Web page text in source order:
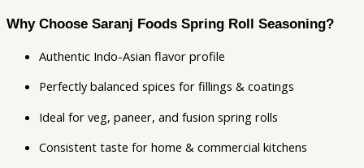
Why Choose Saranj Foods Spring Roll Seasoning?
Authentic Indo-Asian flavor profile
Perfectly balanced spices for fillings & coatings
Ideal for veg, paneer, and fusion spring rolls
Consistent taste for home & commercial kitchens